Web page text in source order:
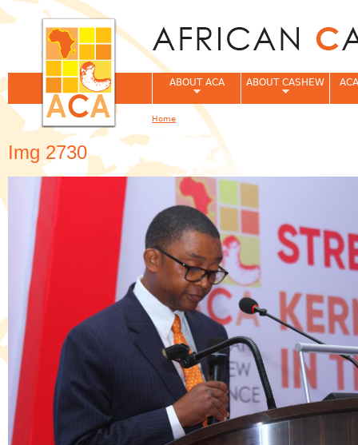
Img 2730
ABOUT ACA ABOUT CASHEW
You are here
Home